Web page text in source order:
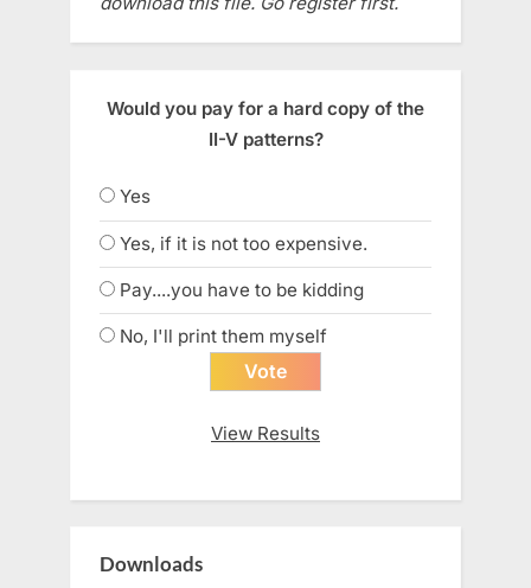
Would you pay for a hard copy of the
II-V patterns?
Yes
Yes, if it is not too expensive.
Pay....you have to be kidding
No, I'll print them myself
View Results
Downloads